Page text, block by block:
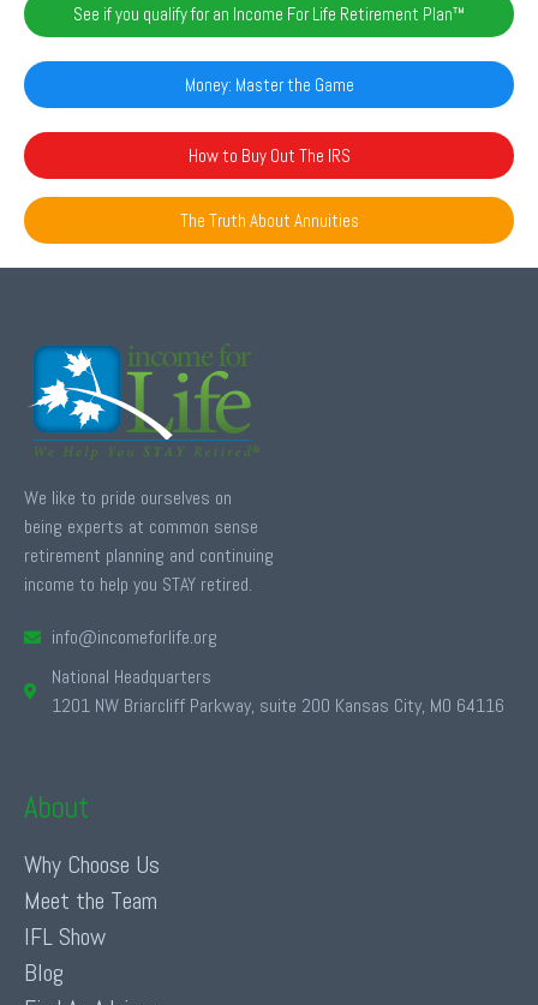
See if you qualify for an Income For Life Retirement Plan™️
Money: Master the Game
How to Buy Out The IRS
The Truth About Annuities
We like to pride ourselves on
being experts at common sense
retirement planning and continuing
income to help you STAY retired.
info@incomeforlife.org
National Headquarters
1201 NW Briarcliff Parkway, suite 200 Kansas City, MO 64116
About
Why Choose Us
Meet the Team
IFL Show
Blog